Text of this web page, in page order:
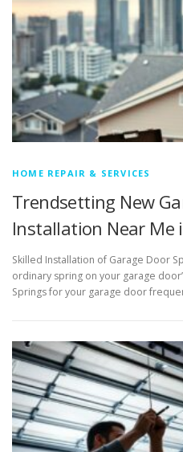
HOME REPAIR & SERVICES
Trendsetting New
Installation Near Me
Skilled Installation of Garage Door
ordinary spring on your garage
Springs for your garage door